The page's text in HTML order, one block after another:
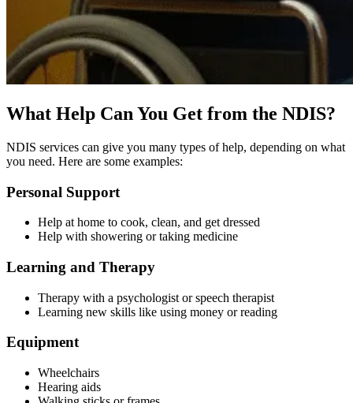
What Help Can You Get from the NDIS?
NDIS services can give you many types of help, depending on what
you need. Here are some examples:
Personal Support
Help at home to cook, clean, and get dressed
Help with showering or taking medicine
Learning and Therapy
Therapy with a psychologist or speech therapist
Learning new skills like using money or reading
Equipment
Wheelchairs
Hearing aids